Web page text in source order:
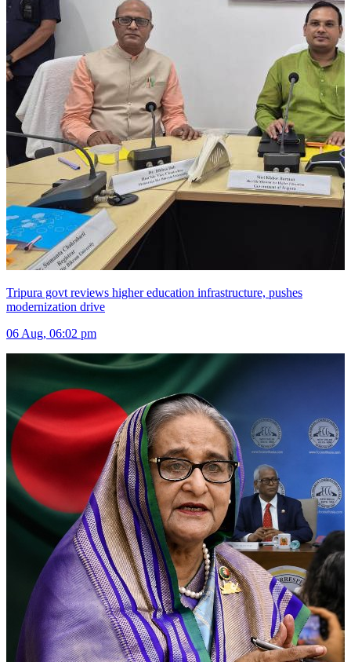
Tripura govt reviews higher education infrastructure, pushes
modernization drive
06 Aug, 06:02 pm